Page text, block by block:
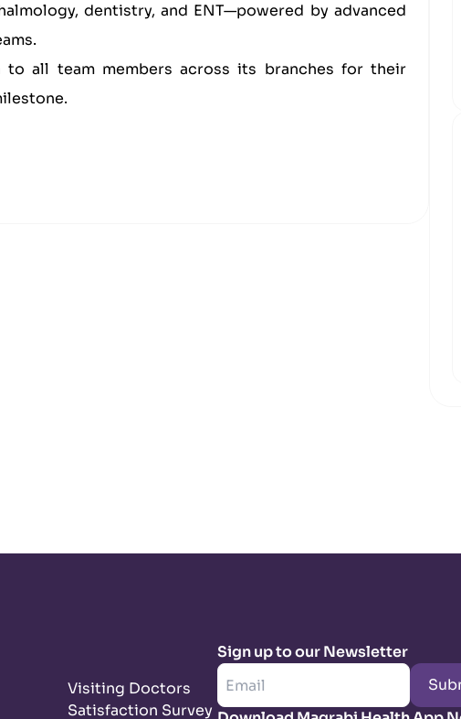
dentistry, and ENT—powered by advanced
to all team members across its branches for their
Visiting Doctors
Satisfaction Survey
Sign up to our Newsletter